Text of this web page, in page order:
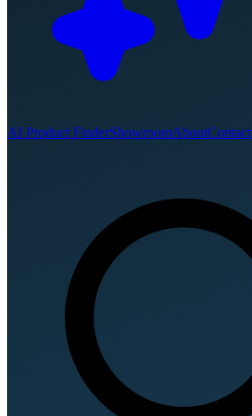
AI Product FinderShowroomAboutContact